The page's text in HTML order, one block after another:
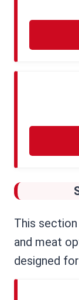
This
and meat
designed